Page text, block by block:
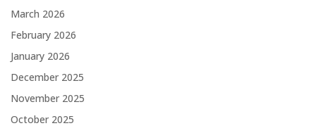
March 2026
February 2026
January 2026
December 2025
November 2025
October 2025